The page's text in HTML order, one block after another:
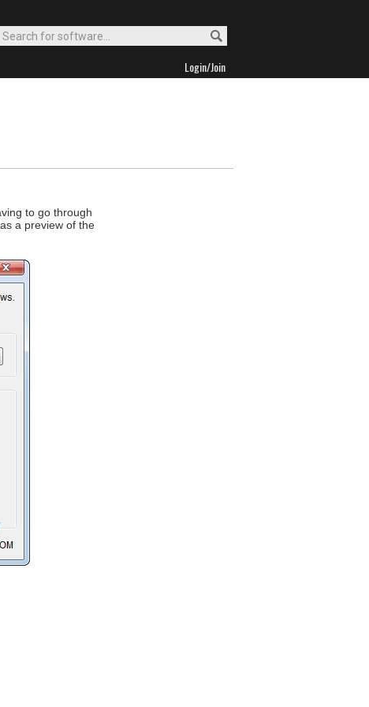
Login/Join
to go through
a preview of the